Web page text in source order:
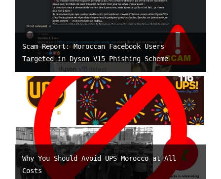
Scam Report: Moroccan Facebook Users
Targeted in Dyson V15 Phishing Scheme
Why You Should Avoid UPS Morocco at All
Costs